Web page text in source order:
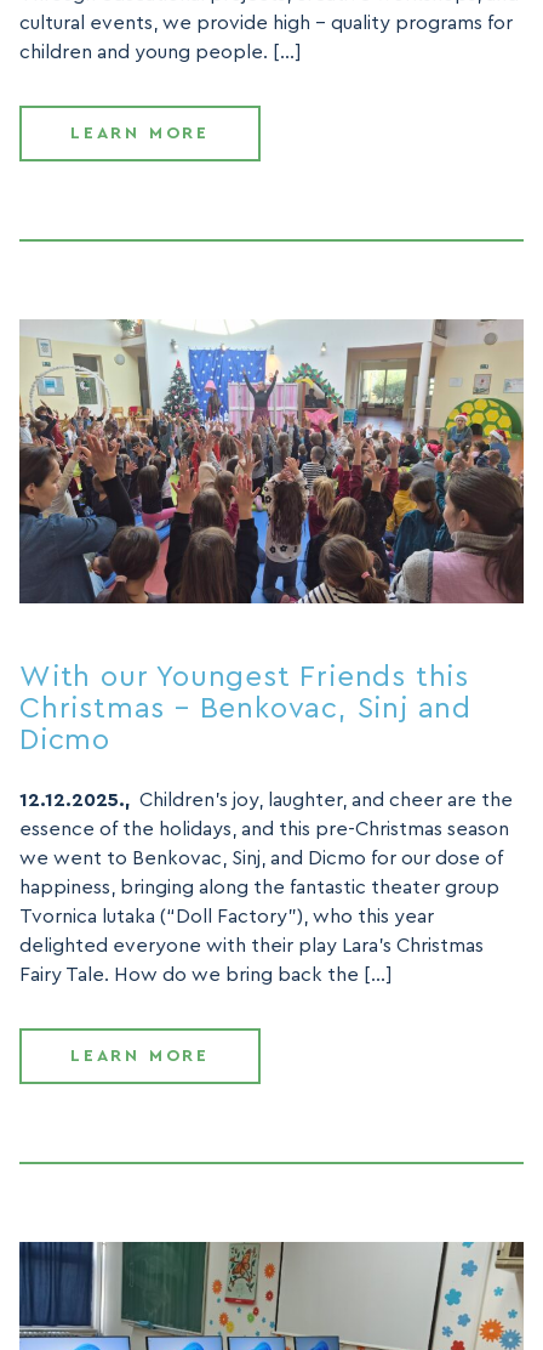
cultural events, we provide high – quality programs for
children and young people. […]
LEARN MORE
With our Youngest Friends this
Christmas – Benkovac, Sinj and
Dicmo
12.12.2025., Children’s joy, laughter, and cheer are the
essence of the holidays, and this pre-Christmas season
we went to Benkovac, Sinj, and Dicmo for our dose of
happiness, bringing along the fantastic theater group
Tvornica lutaka (“Doll Factory”), who this year
delighted everyone with their play Lara’s Christmas
Fairy Tale. How do we bring back the […]
LEARN MORE